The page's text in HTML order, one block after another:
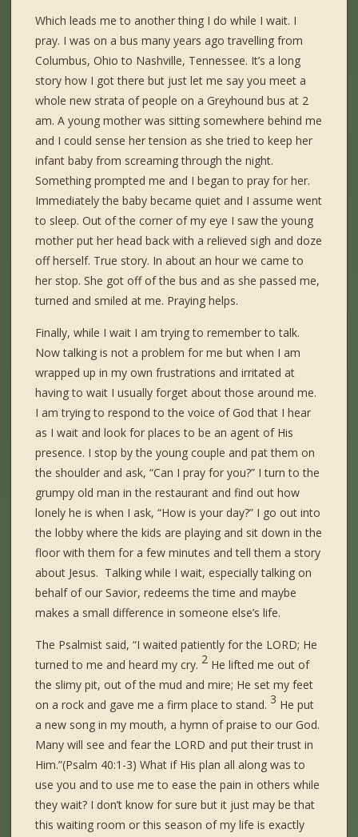
Which leads me to another thing I do while I wait. I
pray. I was on a bus many years ago travelling from
Columbus, Ohio to Nashville, Tennessee. It’s a long
story how I got there but just let me say you meet a
whole new strata of people on a Greyhound bus at 2
am. A young mother was sitting somewhere behind me
and I could sense her tension as she tried to keep her
infant baby from screaming through the night.
Something prompted me and I began to pray for her.
Immediately the baby became quiet and I assume went
to sleep. Out of the corner of my eye I saw the young
mother put her head back with a relieved sigh and doze
off herself. True story. In about an hour we came to
her stop. She got off of the bus and as she passed me,
turned and smiled at me. Praying helps.
Finally, while I wait I am trying to remember to talk.
Now talking is not a problem for me but when I am
wrapped up in my own frustrations and irritated at
having to wait I usually forget about those around me.
I am trying to respond to the voice of God that I hear
as I wait and look for places to be an agent of His
presence. I stop by the young couple and pat them on
the shoulder and ask, “Can I pray for you?” I turn to the
grumpy old man in the restaurant and find out how
lonely he is when I ask, “How is your day?” I go out into
the lobby where the kids are playing and sit down in the
floor with them for a few minutes and tell them a story
about Jesus. Talking while I wait, especially talking on
behalf of our Savior, redeems the time and maybe
makes a small difference in someone else’s life.
The Psalmist said, “I waited patiently for the LORD; He
turned to me and heard my cry. 2 He lifted me out of
the slimy pit, out of the mud and mire; He set my feet
on a rock and gave me a firm place to stand. 3 He put
a new song in my mouth, a hymn of praise to our God.
Many will see and fear the LORD and put their trust in
Him.”(Psalm 40:1-3) What if His plan all along was to
use you and to use me to ease the pain in others while
they wait? I don’t know for sure but it just may be that
this waiting room or this season of my life is exactly